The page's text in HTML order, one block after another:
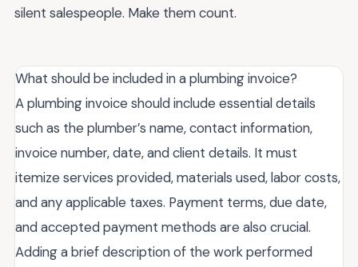
silent salespeople. Make them count.
What should be included in a plumbing invoice?
A plumbing invoice should include essential details
such as the plumber’s name, contact information,
invoice number, date, and client details. It must
itemize services provided, materials used, labor costs,
and any applicable taxes. Payment terms, due date,
and accepted payment methods are also crucial.
Adding a brief description of the work performed